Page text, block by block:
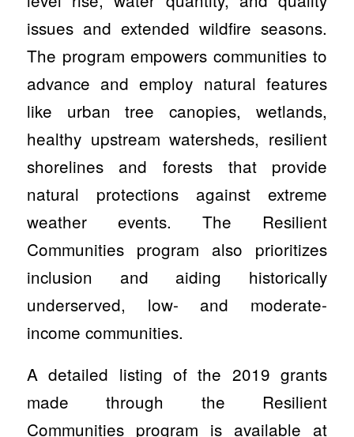
issues and extended wildfire seasons.
The program empowers communities to
advance and employ natural features
like urban tree canopies, wetlands,
healthy upstream watersheds, resilient
shorelines and forests that provide
natural protections against extreme
weather events. The Resilient
Communities program also prioritizes
inclusion and aiding historically
underserved, low- and moderate-
income communities.
A detailed listing of the 2019 grants
made through the Resilient
Communities program is available at